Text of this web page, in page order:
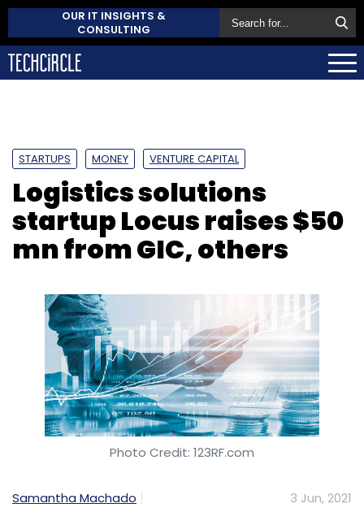
OUR IT INSIGHTS &
CONSULTING
STARTUPS MONEY VENTURE CAPITAL
Logistics solutions
startup Locus raises $50
mn from GIC, others
Photo Credit: 123RF.com
Samantha Machado 3 Jun, 2021